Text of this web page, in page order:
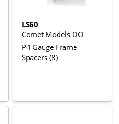
LS60
Comet Models OO
P4 Gauge Frame
Spacers (8)